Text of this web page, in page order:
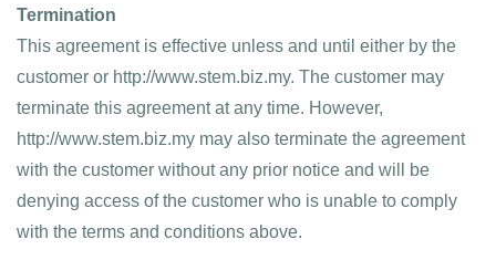
Termination
This agreement is effective unless and until either by the
customer or http://www.stem.biz.my. The customer may
terminate this agreement at any time. However,
http://www.stem.biz.my may also terminate the agreement
with the customer without any prior notice and will be
denying access of the customer who is unable to comply
with the terms and conditions above.